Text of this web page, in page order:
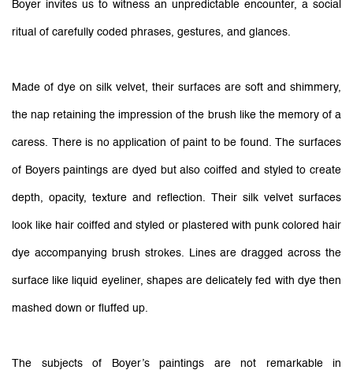
Boyer invites us to witness an unpredictable encounter, a social
ritual of carefully coded phrases, gestures, and glances.
Made of dye on silk velvet, their surfaces are soft and shimmery,
the nap retaining the impression of the brush like the memory of a
caress. There is no application of paint to be found. The surfaces
of Boyers paintings are dyed but also coiffed and styled to create
depth, opacity, texture and reflection. Their silk velvet surfaces
look like hair coiffed and styled or plastered with punk colored hair
dye accompanying brush strokes. Lines are dragged across the
surface like liquid eyeliner, shapes are delicately fed with dye then
mashed down or fluffed up.
The subjects of Boyer’s paintings are not remarkable in